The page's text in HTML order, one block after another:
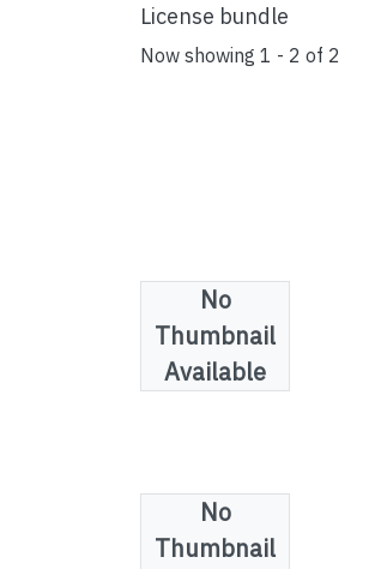
License bundle
Now showing 1 - 2 of 2
No
Thumbnail
Available
No
Thumbnail
Collections